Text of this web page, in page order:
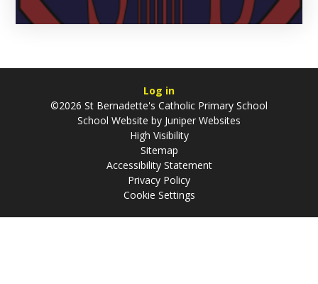
Log in
©2026 St Bernadette's Catholic Primary School
School Website by Juniper Websites
High Visibility
Sitemap
Accessibility Statement
Privacy Policy
Cookie Settings